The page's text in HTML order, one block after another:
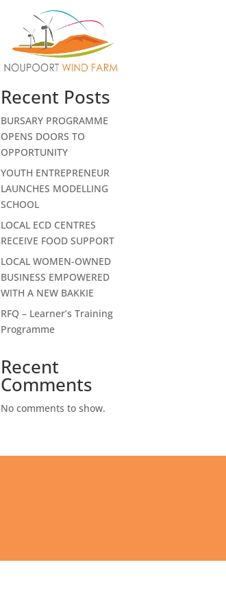
Search
Recent Posts
BURSARY PROGRAMME
OPENS DOORS TO
OPPORTUNITY
YOUTH ENTREPRENEUR
LAUNCHES MODELLING
SCHOOL
LOCAL ECD CENTRES
RECEIVE FOOD SUPPORT
LOCAL WOMEN-OWNED
BUSINESS EMPOWERED
WITH A NEW BAKKIE
RFQ – Learner’s Training
Programme
Recent
Comments
No comments to show.